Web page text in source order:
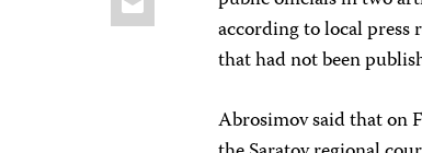
according to local press
that had not been
Abrosimov said that on